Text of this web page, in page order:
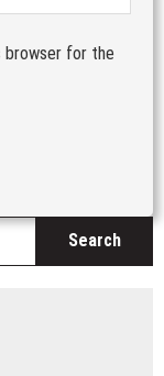
browser for the